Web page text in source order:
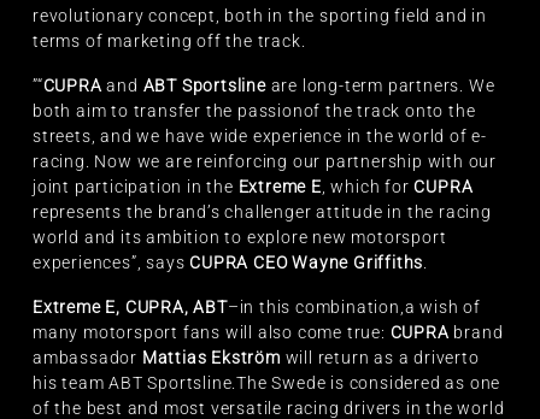
revolutionary concept, both in the sporting field and in
terms of marketing off the track.
”“CUPRAand ABT Sportsline are long-term partners. We
both aim to transfer the passionof the track onto the
streets, and we have wide experience in the world of e-
racing. Now we are reinforcing our partnership with our
joint participation in the Extreme E , which for CUPRA
represents the brand’s challenger attitude in the racing
world and its ambition to explore new motorsport
experiences”, says CUPRA CEO Wayne Griffiths
Extreme E, CUPRA, ABT–in this combination,a wish of
many motorsport fans will also come true: CUPRA brand
ambassador Mattias Ekström will return as a driverto
his team ABT Sportsline.The Swede is considered as one
of the best and most versatile racing drivers in the world